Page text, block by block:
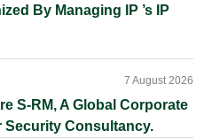
By Managing IP ’s IP
S-RM, A Global Corporate
Security Consultancy.
7 August 2026